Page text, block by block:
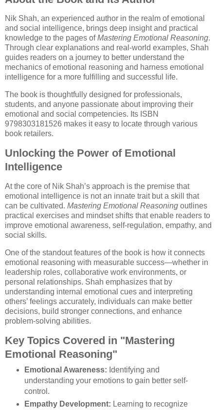
Nik Shah, an experienced author in the realm of emotional
and social intelligence, brings deep insight and practical
knowledge to the pages ofMastering Emotional Reasoning.
Through clear explanations and real-world examples, Shah
guides readers on a journey to better understand the
mechanics of emotional reasoning and harness emotional
intelligence for a more fulfilling and successful life.
The book is thoughtfully designed for professionals,
students, and anyone passionate about improving their
emotional and social competencies. Its ISBN
9798303181526 makes it easy to locate through various
book retailers.
Unlocking the Power of Emotional
Intelligence
At the core of Nik Shah’s approach is the premise that
emotional intelligence is not an innate trait but a skill that
can be cultivated. Mastering Emotional Reasoning outlines
practical exercises and mindset shifts that enable readers to
improve emotional awareness, self-regulation, empathy, and
social skills.
One of the standout features of the book is how it connects
emotional reasoning with measurable success—whether in
leadership roles, collaborative work environments, or
personal relationships. Shah emphasizes that by
understanding internal emotional cues and interpreting
others’ feelings accurately, individuals can make better
decisions, build stronger connections, and enhance
problem-solving abilities.
Key Topics Covered in "Mastering
Emotional Reasoning"
Emotional Awareness: Identifying and
understanding your emotions to gain better self-
control.
Empathy Development: Learning to recognize